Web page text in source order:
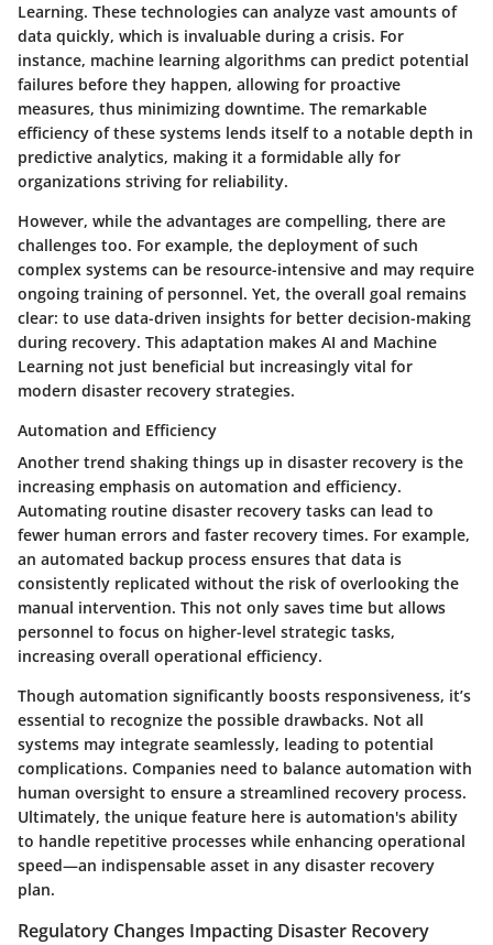
Learning. These technologies can analyze vast amounts of
data quickly, which is invaluable during a crisis. For
instance, machine learning algorithms can predict potential
failures before they happen, allowing for proactive
measures, thus minimizing downtime. The remarkable
efficiency of these systems lends itself to a notable depth in
predictive analytics, making it a formidable ally for
organizations striving for reliability.
However, while the advantages are compelling, there are
challenges too. For example, the deployment of such
complex systems can be resource-intensive and may require
ongoing training of personnel. Yet, the overall goal remains
clear: to use data-driven insights for better decision-making
during recovery. This adaptation makes AI and Machine
Learning not just beneficial but increasingly vital for
modern disaster recovery strategies.
Automation and Efficiency
Another trend shaking things up in disaster recovery is the
increasing emphasis on automation and efficiency.
Automating routine disaster recovery tasks can lead to
fewer human errors and faster recovery times. For example,
an automated backup process ensures that data is
consistently replicated without the risk of overlooking the
manual intervention. This not only saves time but allows
personnel to focus on higher-level strategic tasks,
increasing overall operational efficiency.
Though automation significantly boosts responsiveness, it’s
essential to recognize the possible drawbacks. Not all
systems may integrate seamlessly, leading to potential
complications. Companies need to balance automation with
human oversight to ensure a streamlined recovery process.
Ultimately, the unique feature here is automation's ability
to handle repetitive processes while enhancing operational
speed—an indispensable asset in any disaster recovery
plan.
Regulatory Changes Impacting Disaster Recovery